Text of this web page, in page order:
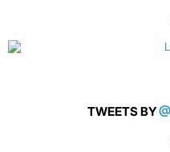
TWEETS BY